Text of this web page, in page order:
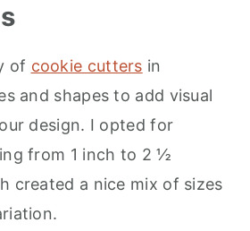
of cookie cutters in
and shapes to add visual
design. I opted for
from 1 inch to 2 ½
created a nice mix of sizes